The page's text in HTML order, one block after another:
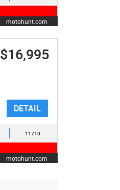
motohunt.com
$16,995
DETAIL
11710
motohunt.com